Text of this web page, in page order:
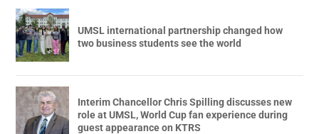
UMSL international partnership changed how
two business students see the world
Interim Chancellor Chris Spilling discusses new
role at UMSL, World Cup fan experience during
guest appearance on KTRS